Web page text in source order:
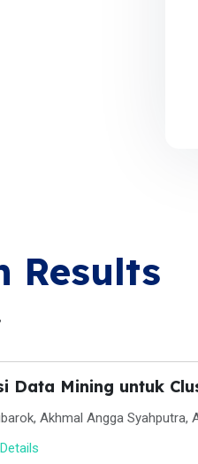
Results
Data Mining untuk
Akhmal Angga Syahputra,